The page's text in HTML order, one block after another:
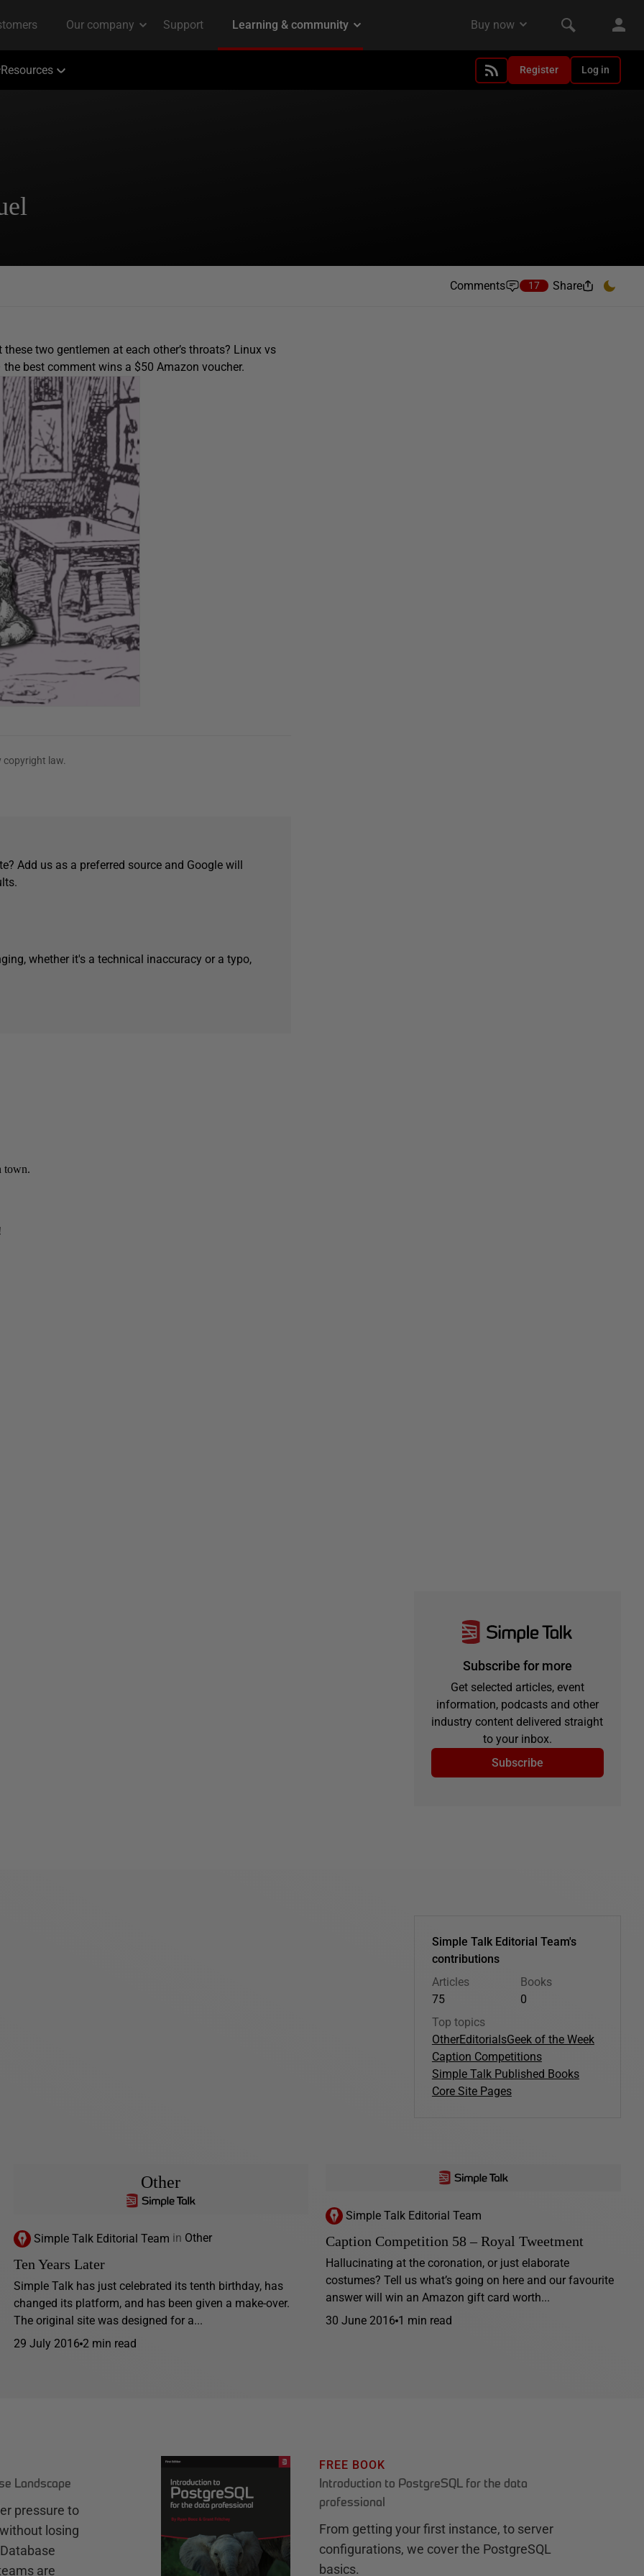
Resources Register Log in
Comments 17 Share
two gentlemen at each other’s throats? Linux vs
best comment wins a $50 Amazon voucher.
copyright law.
Add us as a preferred source and Google will
whether it's a technical inaccuracy or a typo,
Subscribe for more
Get selected articles, event
information, podcasts and other
industry content delivered straight
to your inbox.
Subscribe
Simple Talk Editorial Team's
contributions
Articles
75
Books
0
Top topics
OtherEditorialsGeek of the Week
Caption Competitions
Simple Talk Published Books
Core Site Pages
Other
Simple Talk Editorial Team in Other
Ten Years Later
Simple Talk has just celebrated its tenth birthday, has
changed its platform, and has been given a make-over.
The original site was designed for a...
29 July 2016 2 min read
Simple Talk Editorial Team
Caption Competition 58 – Royal Tweetment
Hallucinating at the coronation, or just elaborate
costumes? Tell us what’s going on here and our favourite
answer will win an Amazon gift card worth...
30 June 2016 1 min read